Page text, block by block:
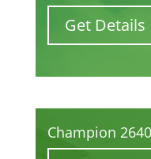
Get Details
Champion